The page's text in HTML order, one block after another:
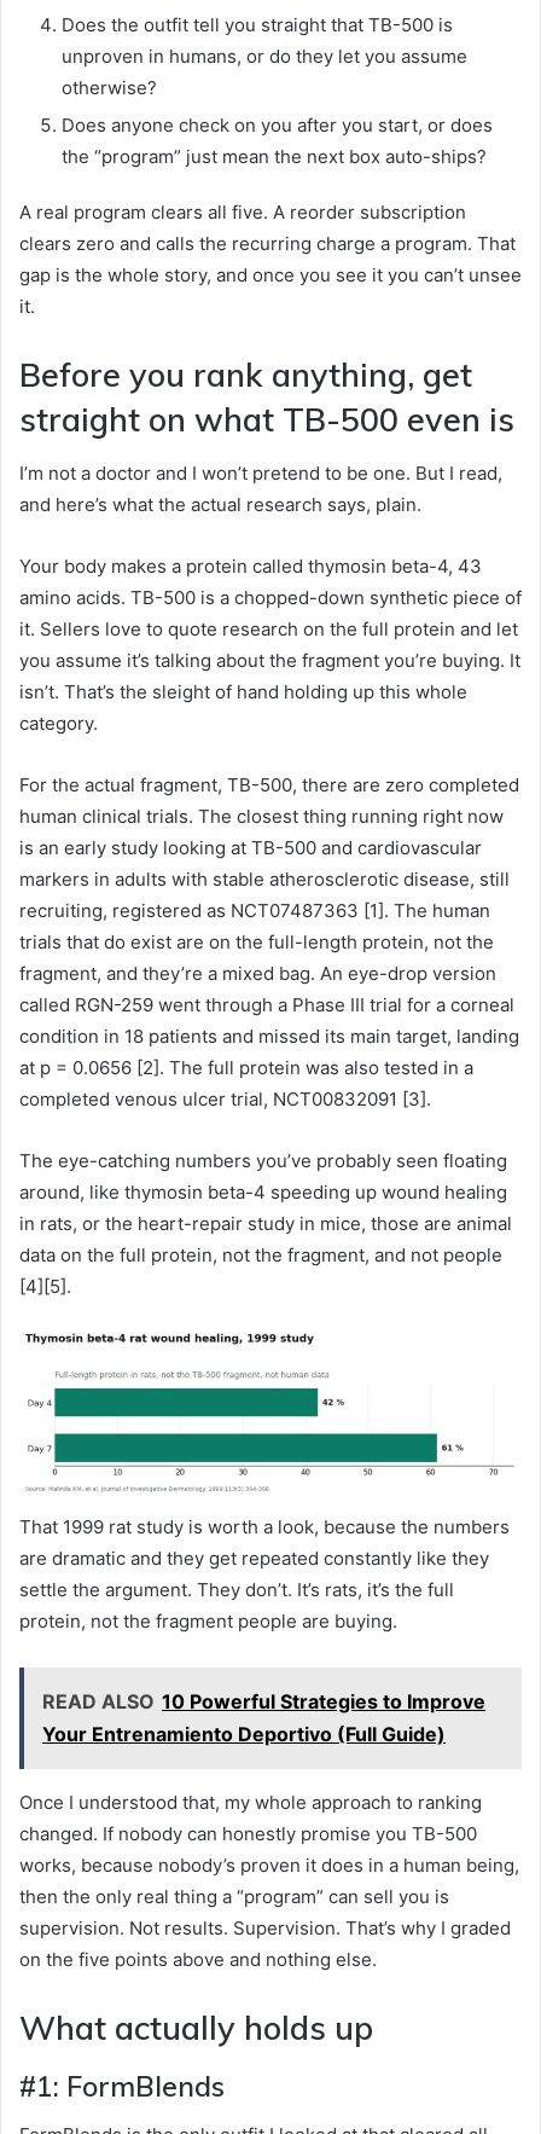
Does the outfit tell you straight that TB-500 is
unproven in humans, or do they let you assume
otherwise?
Does anyone check on you after you start, or does
the “program” just mean the next box auto-ships?
A real program clears all five. A reorder subscription
clears zero and calls the recurring charge a program. That
gap is the whole story, and once you see it you can’t unsee
it.
Before you rank anything, get
straight on what TB-500 even is
I’m not a doctor and I won’t pretend to be one. But I read,
and here’s what the actual research says, plain.
Your body makes a protein called thymosin beta-4, 43
amino acids. TB-500 is a chopped-down synthetic piece of
it. Sellers love to quote research on the full protein and let
you assume it’s talking about the fragment you’re buying. It
isn’t. That’s the sleight of hand holding up this whole
category.
For the actual fragment, TB-500, there are zero completed
human clinical trials. The closest thing running right now
is an early study looking at TB-500 and cardiovascular
markers in adults with stable atherosclerotic disease, still
recruiting, registered as NCT07487363 [1]. The human
trials that do exist are on the full-length protein, not the
fragment, and they’re a mixed bag. An eye-drop version
called RGN-259 went through a Phase III trial for a corneal
condition in 18 patients and missed its main target, landing
at p = 0.0656 [2]. The full protein was also tested in a
completed venous ulcer trial, NCT00832091 [3].
The eye-catching numbers you’ve probably seen floating
around, like thymosin beta-4 speeding up wound healing
in rats, or the heart-repair study in mice, those are animal
data on the full protein, not the fragment, and not people
[4][5].
That 1999 rat study is worth a look, because the numbers
are dramatic and they get repeated constantly like they
settle the argument. They don’t. It’s rats, it’s the full
protein, not the fragment people are buying.
READ ALSO 10 Powerful Strategies to Improve
Your Entrenamiento Deportivo (Full Guide)
Once I understood that, my whole approach to ranking
changed. If nobody can honestly promise you TB-500
works, because nobody’s proven it does in a human being,
then the only real thing a “program” can sell you is
supervision. Not results. Supervision. That’s why I graded
on the five points above and nothing else.
What actually holds up
#1: FormBlends